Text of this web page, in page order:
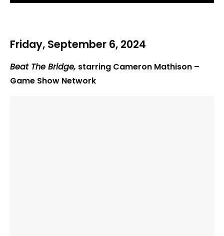
Friday, September 6, 2024
Beat The Bridge, starring Cameron Mathison –
Game Show Network